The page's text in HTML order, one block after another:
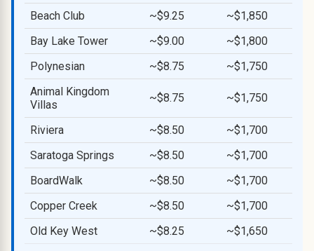
Beach Club
~$9.25
~$1,850
Bay Lake Tower
~$9.00
~$1,800
Polynesian
~$8.75
~$1,750
Animal Kingdom
Villas
~$8.75 ~$1,750
Riviera ~$8.50
~$1,700
Saratoga Springs
~$8.50
~$1,700
BoardWalk
~$8.50
~$1,700
Copper Creek
~$8.50
~$1,700
Old Key West
~$8.25 ~$1,650